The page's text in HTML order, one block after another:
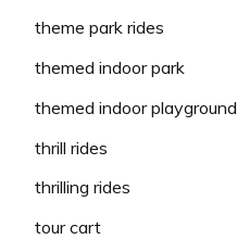
theme park rides
themed indoor park
themed indoor playground
thrill rides
thrilling rides
tour cart